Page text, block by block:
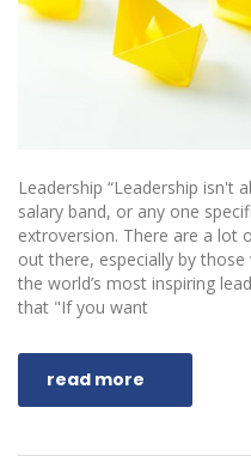
Leadership “Leadership isn't
salary band, or any one
extroversion. There are a lot
out there, especially by
the world’s most inspiring
that "If you want
read more